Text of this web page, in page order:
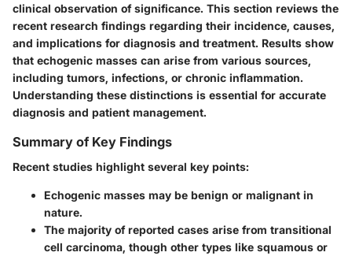
clinical observation of significance. This section reviews the
recent research findings regarding their incidence, causes,
and implications for diagnosis and treatment. Results show
that echogenic masses can arise from various sources,
including tumors, infections, or chronic inflammation.
Understanding these distinctions is essential for accurate
diagnosis and patient management.
Summary of Key Findings
Recent studies highlight several key points:
Echogenic masses may be benign or malignant in
nature.
The majority of reported cases arise from transitional
cell carcinoma, though other types like squamous or